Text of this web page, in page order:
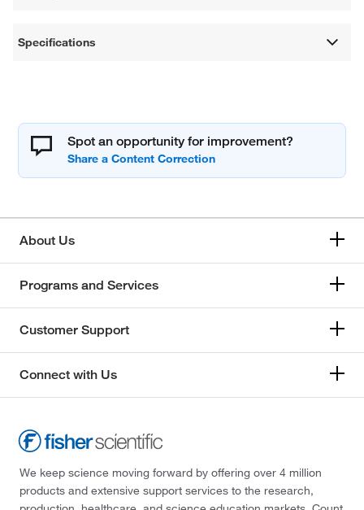
Specifications
Spot an opportunity for improvement?
About Us
Programs and Services
Customer Support
Connect with Us
We keep science moving forward by offering over 4 million
products and extensive support services to the research,